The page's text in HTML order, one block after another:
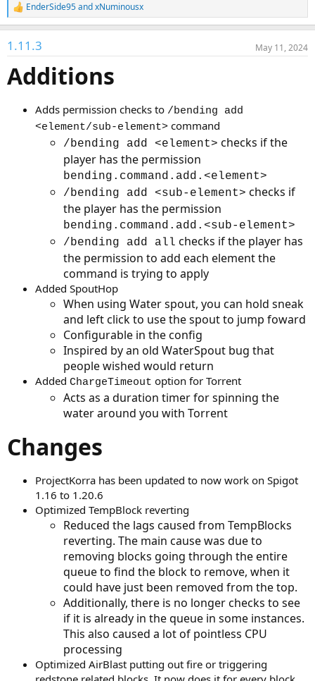
R
e
a
t
i
o
EnderSide95andxNuminousx
1.11.3 May 11, 2024
Additions
Adds permission checks to /bending add
<element/sub-element> command
/bending add <element> checks if the
player has the permission
bending.command.add.<element>
/bending add <sub-element> checks if
the player has the permission
bending.command.add.<sub-element>
/bending add all checks if the player has
the permission to add each element the
command is trying to apply
Added SpoutHop
When using Water spout, you can hold sneak
and left click to use the spout to jump foward
Configurable in the config
Inspired by an old WaterSpout bug that
people wished would return
Added ChargeTimeout option for Torrent
Acts as a duration timer for spinning the
water around you with Torrent
Changes
ProjectKorra has been updated to now work on Spigot
1.16 to 1.20.6
Optimized TempBlock reverting
Reduced the lags caused from TempBlocks
reverting. The main cause was due to
removing blocks going through the entire
queue to find the block to remove, when it
could have just been removed from the top.
Additionally, there is no longer checks to see
if it is already in the queue in some instances.
This also caused a lot of pointless CPU
processing
Optimized AirBlast putting out fire or triggering